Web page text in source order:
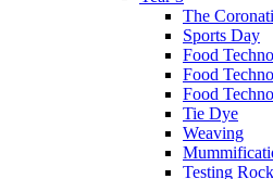
The
Sports Day
Food
Food
Food
Tie Dye
Weaving
Testing